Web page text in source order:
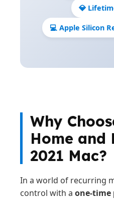
💎
💻 Apple Silicon
Why
Home and
2021 Mac?
In a world of recurring
control with a one-time